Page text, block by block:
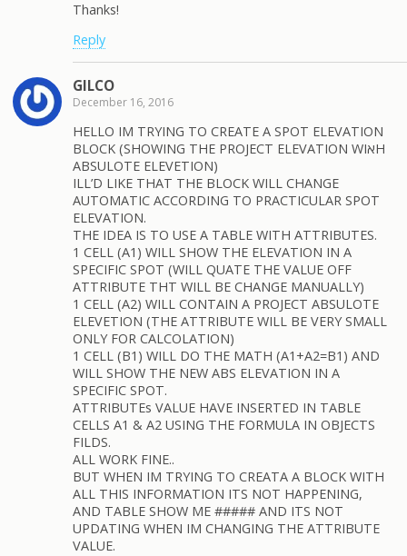
Thanks!
Reply
GILCO
December 16, 2016
HELLO IM TRYING TO CREATE A SPOT ELEVATION
BLOCK (SHOWING THE PROJECT ELEVATION WIאH
ABSULOTE ELEVETION)
ILL’D LIKE THAT THE BLOCK WILL CHANGE
AUTOMATIC ACCORDING TO PRACTICULAR SPOT
ELEVATION.
THE IDEA IS TO USE A TABLE WITH ATTRIBUTES.
1 CELL (A1) WILL SHOW THE ELEVATION IN A
SPECIFIC SPOT (WILL QUATE THE VALUE OFF
ATTRIBUTE THT WILL BE CHANGE MANUALLY)
1 CELL (A2) WILL CONTAIN A PROJECT ABSULOTE
ELEVETION (THE ATTRIBUTE WILL BE VERY SMALL
ONLY FOR CALCOLATION)
1 CELL (B1) WILL DO THE MATH (A1+A2=B1) AND
WILL SHOW THE NEW ABS ELEVATION IN A
SPECIFIC SPOT.
ATTRIBUTEs VALUE HAVE INSERTED IN TABLE
CELLS A1 & A2 USING THE FORMULA IN OBJECTS
FILDS.
ALL WORK FINE..
BUT WHEN IM TRYING TO CREATA A BLOCK WITH
ALL THIS INFORMATION ITS NOT HAPPENING,
AND TABLE SHOW ME ##### AND ITS NOT
UPDATING WHEN IM CHANGING THE ATTRIBUTE
VALUE.